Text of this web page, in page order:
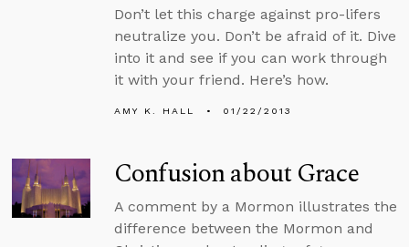
Don’t let this charge against pro-lifers
neutralize you. Don’t be afraid of it. Dive
into it and see if you can work through
it with your friend. Here’s how.
AMY K. HALL 01/22/2013
Confusion about Grace
A comment by a Mormon illustrates the
difference between the Mormon and